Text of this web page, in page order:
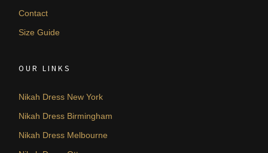
Contact
Size Guide
OUR LINKS
Nikah Dress New York
Nikah Dress Birmingham
Nikah Dress Melbourne